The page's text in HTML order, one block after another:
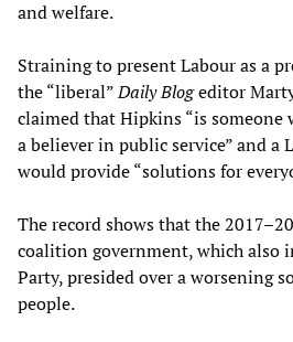
and welfare.
Straining to present Labour as a
the “liberal”Daily Blogeditor
claimed that Hipkins “is someone
a believer in public service” and a
would provide “solutions for
The record shows that the
coalition government, which also
Party, presided over a worsening
people.